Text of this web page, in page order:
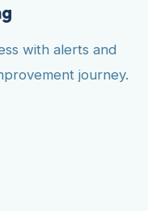
with alerts and
journey.